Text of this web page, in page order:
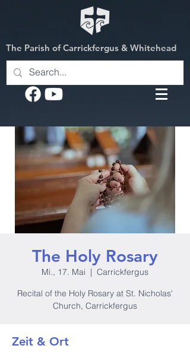
The Parish of Carrickfergus & Whitehead
The Holy Rosary
Mi., 17. Mai
  |
Carrickfergus
Recital of the Holy Rosary at St. Nicholas'
Church, Carrickfergus
Zeit & Ort